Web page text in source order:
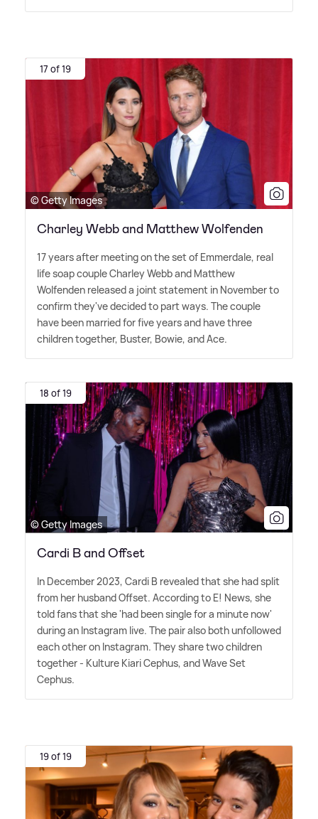
17 of 19
© Getty Images
Charley Webb and Matthew Wolfenden
17 years after meeting on the set of Emmerdale, real
life soap couple Charley Webb and Matthew
Wolfenden released a joint statement in November to
confirm they've decided to part ways. The couple
have been married for five years and have three
children together, Buster, Bowie, and Ace.
18 of 19
© Getty Images
Cardi B and Offset
In December 2023, Cardi B revealed that she had split
from her husband Offset. According to E! News, she
told fans that she 'had been single for a minute now'
during an Instagram live. The pair also both unfollowed
each other on Instagram. They share two children
together - Kulture Kiari Cephus, and Wave Set
Cephus.
19 of 19